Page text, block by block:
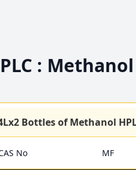
: Methanol
Bottles of Methanol
No MF